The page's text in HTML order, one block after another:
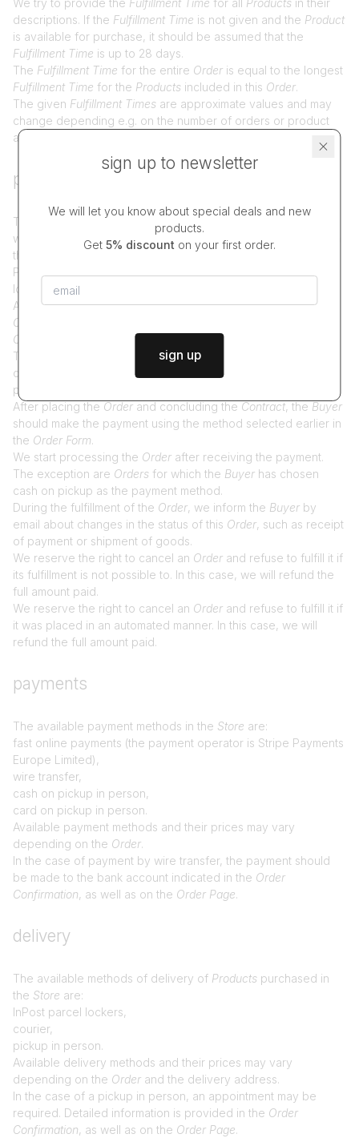
We try to provide the Fulfillment Time for all Products in their
descriptions. If the Fulfillment Time is not given and the Product
is available for purchase, it should be assumed that the
Fulfillment Time is up to 28 days.
The Fulfillment Time for the entire Order is equal to the longest
Fulfillment Time for the Products included in this Order.
The given Fulfillment Times are approximate values and may
change depending e.g. on the number of orders or product
and material inventory.
placing and fulfilling orders
The available delivery and payment methods depend on
which
Products are included in the Orderand are presented in
the
Placing an
located under the
After placing theOrder, we send theBuyeranOrder
Confirmation
Confirmation
is tantamount to concluding the
The
includes, among others: list of
covered by the
, their prices, quantity, delivery costs,
payment costs, as well as the total amount to be paid.
After placing the Order and concluding the Contract, the Buyer
should make the payment using the method selected earlier in
the Order Form.
We start processing the Order after receiving the payment.
The exception are Orders for which the Buyer has chosen
cash on pickup as the payment method.
During the fulfillment of the Order, we inform the Buyer by
email about changes in the status of this Order, such as receipt
of payment or shipment of goods.
We reserve the right to cancel an Order and refuse to fulfill it if
its fulfillment is not possible to. In this case, we will refund the
full amount paid.
We reserve the right to cancel an Order and refuse to fulfill it if
it was placed in an automated manner. In this case, we will
refund the full amount paid.
payments
The available payment methods in the Store are:
fast online payments (the payment operator is Stripe Payments
Europe Limited),
wire transfer,
cash on pickup in person,
card on pickup in person.
Available payment methods and their prices may vary
depending on the Order.
In the case of payment by wire transfer, the payment should
be made to the bank account indicated in the Order
Confirmation, as well as on the Order Page.
delivery
The available methods of delivery of Products purchased in
the Store are:
InPost parcel lockers,
courier,
pickup in person.
Available delivery methods and their prices may vary
depending on the Order and the delivery address.
In the case of a pickup in person, an appointment may be
required. Detailed information is provided in the Order
Confirmation, as well as on the Order Page.
sign up to newsletter
We will let you know about special deals and new
products.
Get 5% discount on your first order.
sign up